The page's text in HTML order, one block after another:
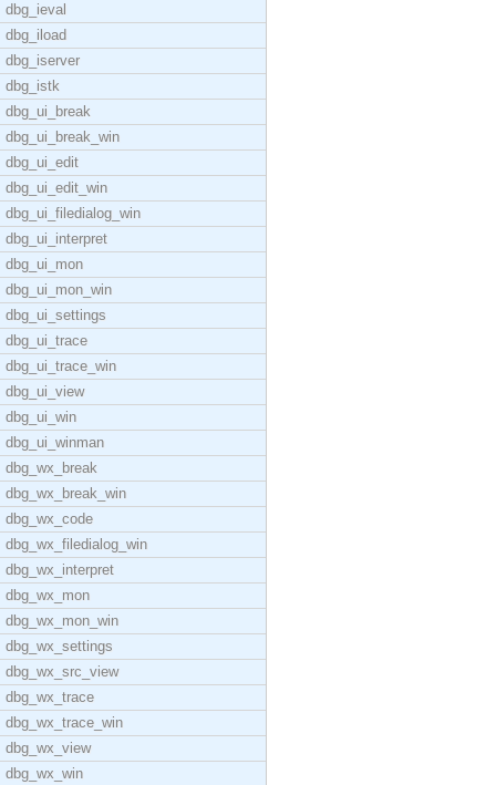
dbg_ieval
dbg_iload
dbg_iserver
dbg_istk
dbg_ui_break
dbg_ui_break_win
dbg_ui_edit
dbg_ui_edit_win
dbg_ui_filedialog_win
dbg_ui_interpret
dbg_ui_mon
dbg_ui_mon_win
dbg_ui_settings
dbg_ui_trace
dbg_ui_trace_win
dbg_ui_view
dbg_ui_win
dbg_ui_winman
dbg_wx_break
dbg_wx_break_win
dbg_wx_code
dbg_wx_filedialog_win
dbg_wx_interpret
dbg_wx_mon
dbg_wx_mon_win
dbg_wx_settings
dbg_wx_src_view
dbg_wx_trace
dbg_wx_trace_win
dbg_wx_view
dbg_wx_win